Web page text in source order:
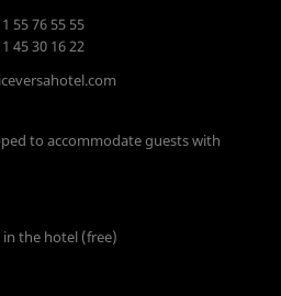
55 76 55 55
45 30 16 22
to accommodate guests with
in the hotel (free)